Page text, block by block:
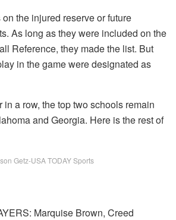
the injured reserve or future
As long as they were included on the
Reference, they made the list. But
in the game were designated as
in a row, the top two schools remain
and Georgia. Here is the rest of
Getz-USA TODAY Sports
Marquise Brown, Creed